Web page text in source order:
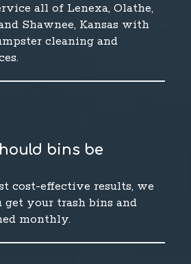
all of Lenexa, Olathe,
Shawnee, Kansas with
cleaning and
bins be
cost-effective results, we
get your trash bins and
monthly.